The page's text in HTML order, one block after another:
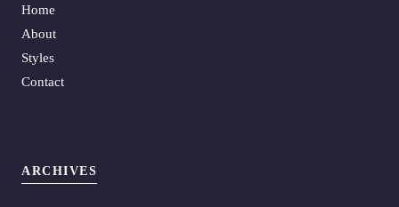
Home
About
Styles
Contact
ARCHIVES